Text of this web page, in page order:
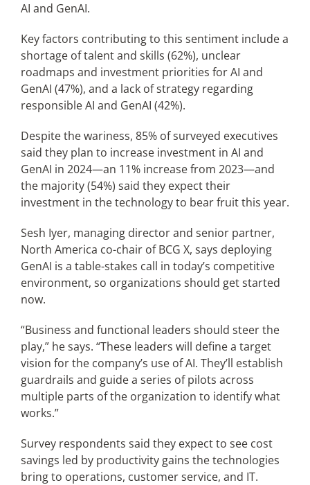
AI and GenAI.
Key factors contributing to this sentiment include a
shortage of talent and skills (62%), unclear
roadmaps and investment priorities for AI and
GenAI (47%), and a lack of strategy regarding
responsible AI and GenAI (42%).
Despite the wariness, 85% of surveyed executives
said they plan to increase investment in AI and
GenAI in 2024—an 11% increase from 2023—and
the majority (54%) said they expect their
investment in the technology to bear fruit this year.
Sesh Iyer, managing director and senior partner,
North America co-chair of BCG X, says deploying
GenAI is a table-stakes call in today’s competitive
environment, so organizations should get started
now.
“Business and functional leaders should steer the
play,” he says. “These leaders will define a target
vision for the company’s use of AI. They’ll establish
guardrails and guide a series of pilots across
multiple parts of the organization to identify what
works.”
Survey respondents said they expect to see cost
savings led by productivity gains the technologies
bring to operations, customer service, and IT.